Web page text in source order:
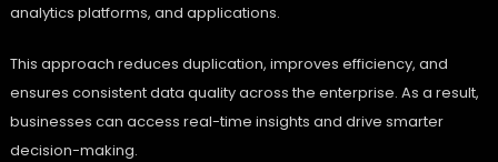
analytics platforms, and applications.
This approach reduces duplication, improves efficiency, and
ensures consistent data quality across the enterprise. As a result,
businesses can access real-time insights and drive smarter
decision-making.